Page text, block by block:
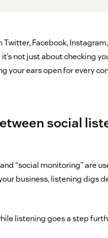
Twitter, Facebook,
not just about checking
your ears open for every
social
“social monitoring” are
business, listening digs
listening goes a step